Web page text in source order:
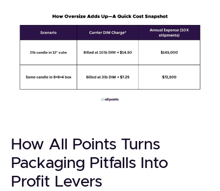
How All Points Turns
Packaging Pitfalls Into
Profit Levers